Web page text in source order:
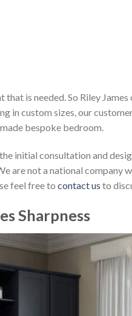
is needed. So Riley
custom sizes, our
bespoke bedroom.
initial consultation and
are not a national company
feel free to contact us to
Sharpness